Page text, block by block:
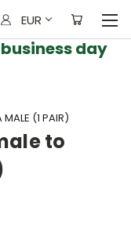
EUR
day
(1 PAIR)
to